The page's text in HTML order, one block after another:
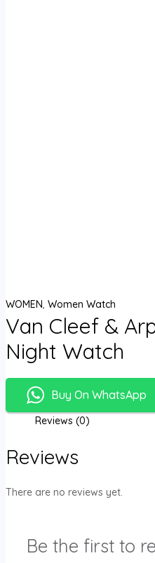
WOMEN, Women Watch
Van Cleef &
Night Watch
Buy On WhatsApp
Reviews (0)
Reviews
There are no reviews yet.
Be the first to